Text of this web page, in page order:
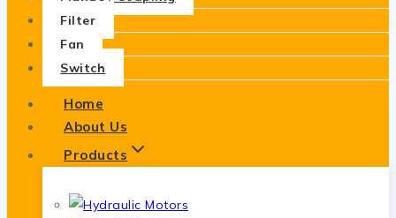
Filter
Fan
Switch
Home
About Us
Products